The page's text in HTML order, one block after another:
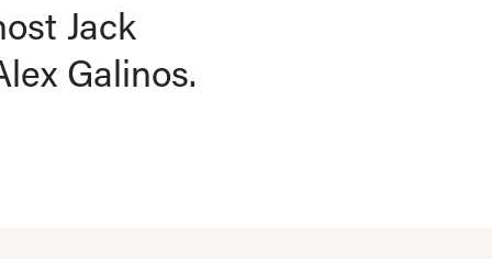
Jack
Galinos.